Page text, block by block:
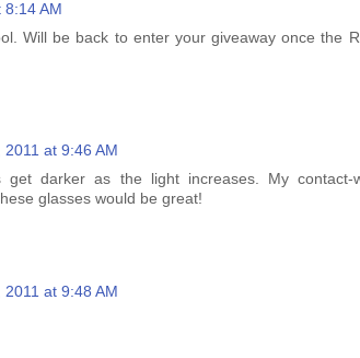
AM
Will be back to enter your giveaway once the
at 9:46 AM
get darker as the light increases. My
glasses would be great!
at 9:48 AM